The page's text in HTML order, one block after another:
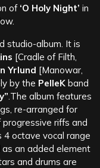
of ‘O Holy Night’ in
studio-album. It is
[Cradle of Filth,
Yrlund [Manowar,
by the PelleK band
The album features
re-arranged for
riffs and
4 octave vocal range
as an added element
and drums are